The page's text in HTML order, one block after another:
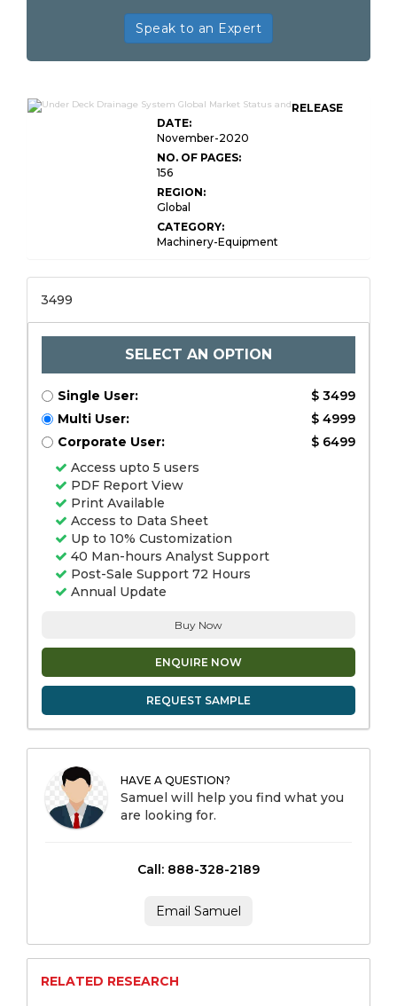
Speak to an Expert
RELEASE
DATE:
November-2020
NO. OF PAGES:
156
REGION:
Global
CATEGORY:
Machinery-Equipment
3499
SELECT AN OPTION
Single User:
$ 3499
Multi User:
$ 4999
Corporate User:
$ 6499
Access upto 5 users
PDF Report View
Print Available
Access to Data Sheet
Up to 10% Customization
40 Man-hours Analyst Support
Post-Sale Support 72 Hours
Annual Update
Buy Now
ENQUIRE NOW
REQUEST SAMPLE
HAVE A QUESTION?
Samuel will help you find what you
are looking for.
Call: 888-328-2189
Email Samuel
RELATED RESEARCH